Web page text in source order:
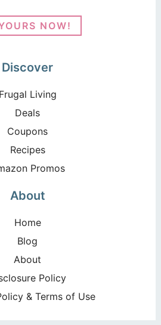
NOW!
Discover
Frugal Living
Deals
Coupons
Recipes
Promos
About
Home
Blog
About
Policy
& Terms of Use